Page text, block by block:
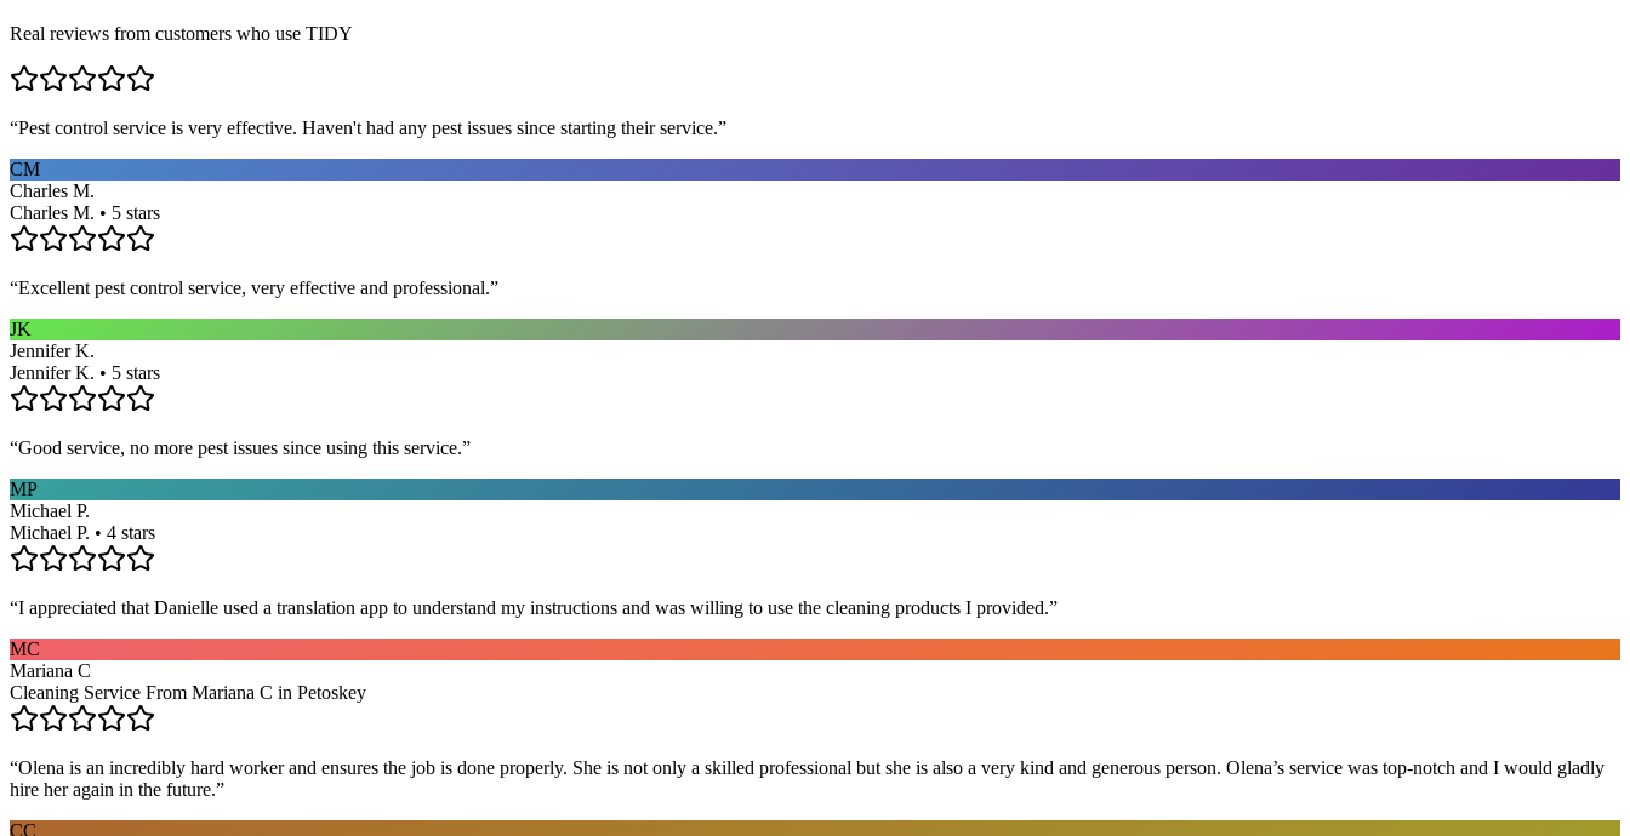
Real reviews from customers who use TIDY
“Pest control service is very effective. Haven't had any pest issues since starting their service.”
CM
Charles M.
Charles M. • 5 stars
“Excellent pest control service, very effective and professional.”
JK
Jennifer K.
Jennifer K. • 5 stars
“Good service, no more pest issues since using this service.”
MP
Michael P.
Michael P. • 4 stars
“I appreciated that Danielle used a translation app to understand my instructions and was willing to use the cleaning products I provided.”
MC
Mariana C
Cleaning Service From Mariana C in Petoskey
“Olena is an incredibly hard worker and ensures the job is done properly. She is not only a skilled professional but she is also a very kind and generous person. Olena’s service was top-notch and I would gladly
hire her again in the future.”
CC